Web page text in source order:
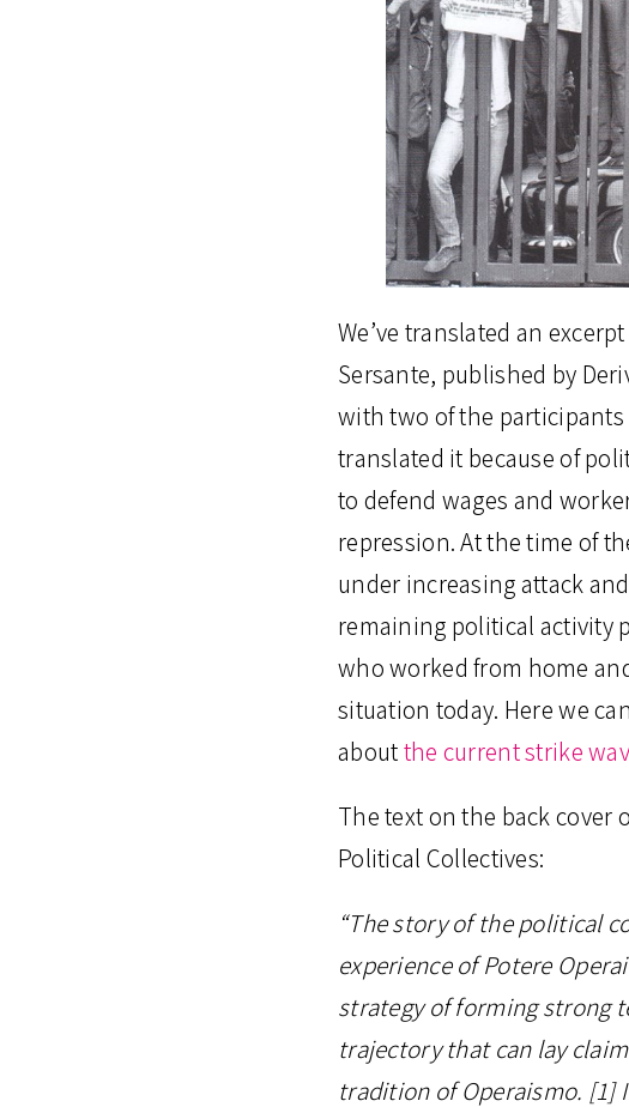
We’ve translated an
Sersante, published by
with two of the participants
translated it because of
to defend wages and
repression. At the time of
under increasing attack
remaining political activity
who worked from home
situation today. Here we
aboutthe current strike
The text on the back cover
Political Collectives:
“The story of the political
experience of Potere
strategy of forming strong
trajectory that can lay
tradition of Operaismo. [1]